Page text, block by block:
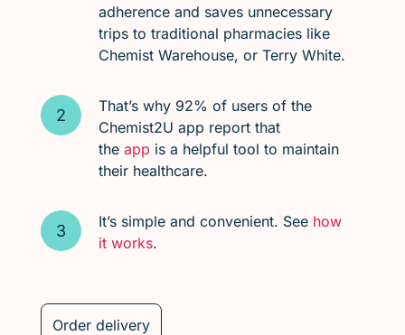
adherence and saves unnecessary
trips to traditional pharmacies like
Chemist Warehouse, or Terry White.
That’s why 92% of users of the
Chemist2U app report that
the app is a helpful tool to maintain
their healthcare.
It’s simple and convenient. See how
it works.
Order delivery